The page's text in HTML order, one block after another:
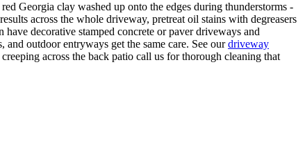
Georgia clay washed up onto the edges during thunderstorms -
across the whole driveway, pretreat oil stains with degreasers
decorative stamped concrete or paver driveways and
outdoor entryways get the same care. See ourdriveway
across the back patio call us for thorough cleaning that